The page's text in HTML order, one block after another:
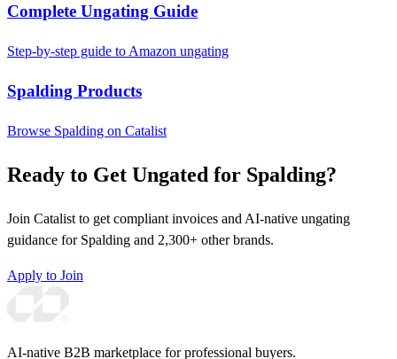
Complete Ungating Guide
Step-by-step guide to Amazon ungating
Spalding Products
Browse Spalding on Catalist
Ready to Get Ungated for Spalding?
Join Catalist to get compliant invoices and AI-native ungating
guidance for Spalding and 2,300+ other brands.
Apply to Join
AI-native B2B marketplace for professional buyers.